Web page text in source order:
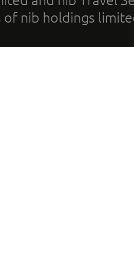
of nib holdings